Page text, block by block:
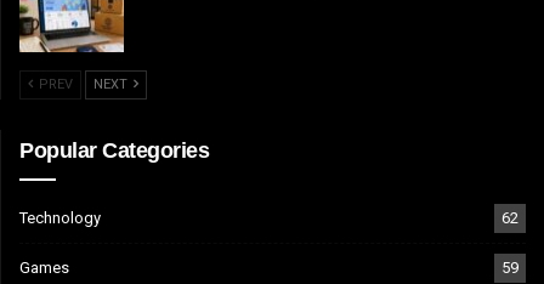
PREV NEXT
Popular Categories
Technology 62
Games 59